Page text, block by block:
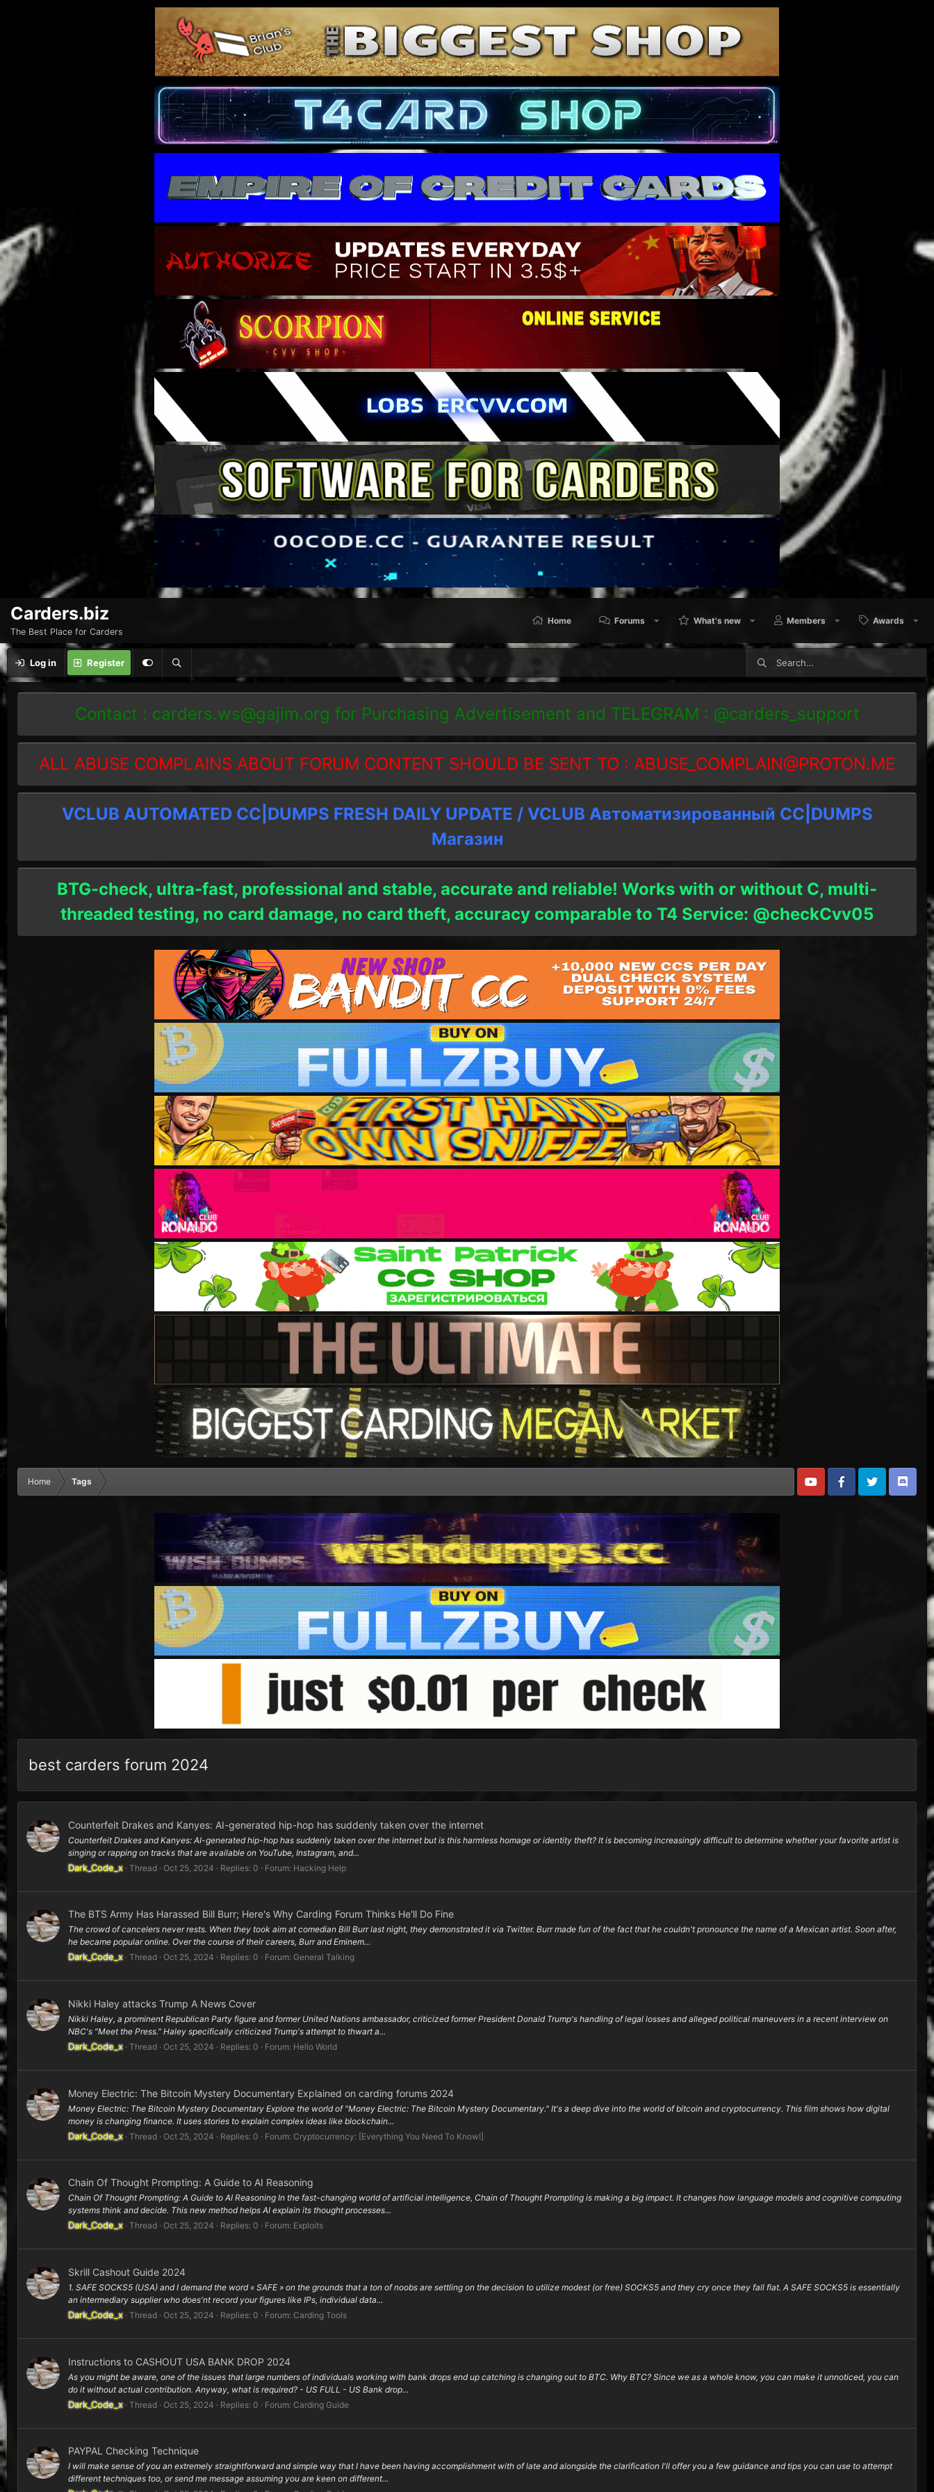
Carders.biz
The Best Place for Carders
Home Forums What's new Members Awards
Log in Register
Contact : carders.ws@gajim.org for Purchasing Advertisement and TELEGRAM : @carders_support
ALL ABUSE COMPLAINS ABOUT FORUM CONTENT SHOULD BE SENT TO : ABUSE_COMPLAIN@PROTON.ME
VCLUB AUTOMATED CC|DUMPS FRESH DAILY UPDATE / VCLUB Автоматизированный СC|DUMPS
Магазин
BTG-check, ultra-fast, professional and stable, accurate and reliable! Works with or without C, multi-
threaded testing, no card damage, no card theft, accuracy comparable to T4 Service: @checkCvv05
Home Tags
best carders forum 2024
Counterfeit Drakes and Kanyes: AI-generated hip-hop has suddenly taken over the internet
Counterfeit Drakes and Kanyes: AI-generated hip-hop has suddenly taken over the internet but is this harmless homage or identity theft? It is becoming increasingly difficult to determine whether your favorite artist is
singing or rapping on tracks that are available on YouTube, Instagram, and...
Dark_Code_x Thread Oct 25, 2024 Replies: 0 Forum: Hacking Help
The BTS Army Has Harassed Bill Burr; Here's Why Carding Forum Thinks He'll Do Fine
The crowd of cancelers never rests. When they took aim at comedian Bill Burr last night, they demonstrated it via Twitter. Burr made fun of the fact that he couldn't pronounce the name of a Mexican artist. Soon after,
he became popular online. Over the course of their careers, Burr and Eminem...
Dark_Code_x Thread Oct 25, 2024 Replies: 0 Forum: General Talking
Nikki Haley attacks Trump A News Cover
Nikki Haley, a prominent Republican Party figure and former United Nations ambassador, criticized former President Donald Trump's handling of legal losses and alleged political maneuvers in a recent interview on
NBC's "Meet the Press." Haley specifically criticized Trump's attempt to thwart a...
Dark_Code_x Thread Oct 25, 2024 Replies: 0 Forum: Hello World
Money Electric: The Bitcoin Mystery Documentary Explained on carding forums 2024
Money Electric: The Bitcoin Mystery Documentary Explore the world of "Money Electric: The Bitcoin Mystery Documentary." It's a deep dive into the world of bitcoin and cryptocurrency. This film shows how digital
money is changing finance. It uses stories to explain complex ideas like blockchain...
Dark_Code_x Thread Oct 25, 2024 Replies: 0 Forum: Cryptocurrency: [Everything You Need To Know!]
Chain Of Thought Prompting: A Guide to AI Reasoning
Chain Of Thought Prompting: A Guide to AI Reasoning In the fast-changing world of artificial intelligence, Chain of Thought Prompting is making a big impact. It changes how language models and cognitive computing
systems think and decide. This new method helps AI explain its thought processes...
Dark_Code_x Thread Oct 25, 2024 Replies: 0 Forum: Exploits
Skrill Cashout Guide 2024
1. SAFE SOCKS5 (USA) and I demand the word « SAFE » on the grounds that a ton of noobs are settling on the decision to utilize modest (or free) SOCKS5 and they cry once they fall flat. A SAFE SOCKS5 is essentially
an intermediary supplier who does'nt record your figures like IPs, individual data...
Dark_Code_x Thread Oct 25, 2024 Replies: 0 Forum: Carding Tools
Instructions to CASHOUT USA BANK DROP 2024
As you might be aware, one of the issues that large numbers of individuals working with bank drops end up catching is changing out to BTC. Why BTC? Since we as a whole know, you can make it unnoticed, you can
do it without actual contribution. Anyway, what is required? - US FULL - US Bank drop...
Dark_Code_x Thread Oct 25, 2024 Replies: 0 Forum: Carding Guide
PAYPAL Checking Technique
I will make sense of you an extremely straightforward and simple way that I have been having accomplishment with of late and alongside the clarification I'll offer you a few guidance and tips you can use to attempt
different techniques too, or send me message assuming you are keen on different...